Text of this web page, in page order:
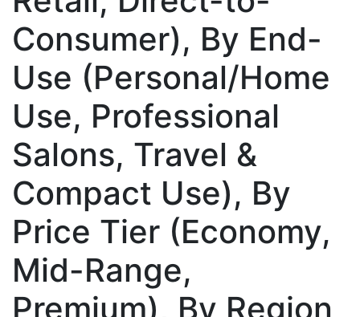
Consumer), By End-
Use (Personal/Home
Use, Professional
Salons, Travel &
Compact Use), By
Price Tier (Economy,
Mid-Range,
Premium), By Region